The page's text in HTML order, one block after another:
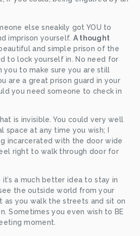
else sneakily got YOU to
imprison yourself. A thought
and simple prison of the
to lock yourself in. No need for
you to make sure you are still
are a great prison guard in your
you need someone to check in
is invisible. You could very well
space at any time you wish; I
incarcerated with the door wide
right to walk through door for
a much better idea to stay in
the outside world from your
as you walk the streets and sit on
Sometimes you even wish to BE
moment.